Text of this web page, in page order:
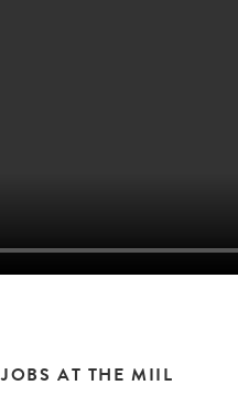
JOBS AT THE MIIL